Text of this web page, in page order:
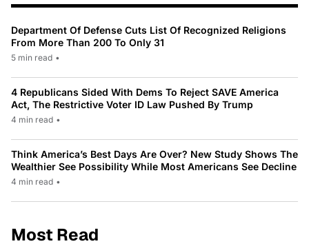
Department Of Defense Cuts List Of Recognized Religions
From More Than 200 To Only 31
5 min read •
4 Republicans Sided With Dems To Reject SAVE America
Act, The Restrictive Voter ID Law Pushed By Trump
4 min read •
Think America’s Best Days Are Over? New Study Shows The
Wealthier See Possibility While Most Americans See Decline
4 min read •
Most Read